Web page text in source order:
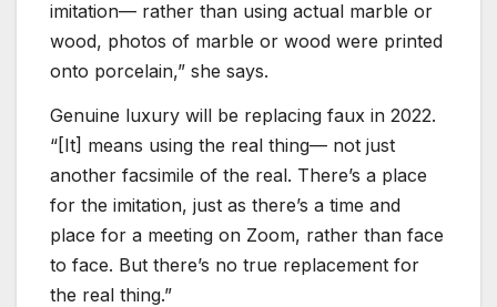
imitation— rather than using actual marble or
wood, photos of marble or wood were printed
onto porcelain,” she says.
Genuine luxury will be replacing faux in 2022.
“[It] means using the real thing— not just
another facsimile of the real. There’s a place
for the imitation, just as there’s a time and
place for a meeting on Zoom, rather than face
to face. But there’s no true replacement for
the real thing.”